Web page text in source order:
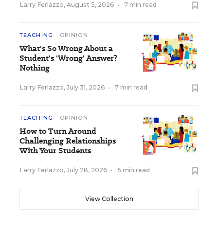
Larry Ferlazzo, August 5, 2026 • 7 min read
TEACHING OPINION
What's So Wrong About a
Student's 'Wrong' Answer?
Nothing
Larry Ferlazzo, July 31, 2026 • 7 min read
TEACHING OPINION
How to Turn Around
Challenging Relationships
With Your Students
Larry Ferlazzo, July 28, 2026 • 5 min read
View Collection